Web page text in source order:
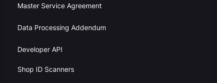
Master Service Agreement
Data Processing Addendum
Developer API
Shop ID Scanners